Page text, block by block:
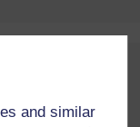
and similar
modules can